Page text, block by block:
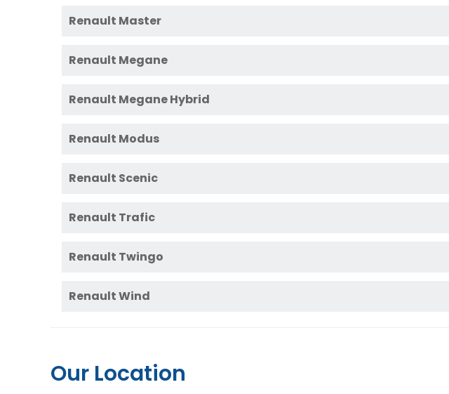
Renault Master
Renault Megane
Renault Megane Hybrid
Renault Modus
Renault Scenic
Renault Trafic
Renault Twingo
Renault Wind
Our Location